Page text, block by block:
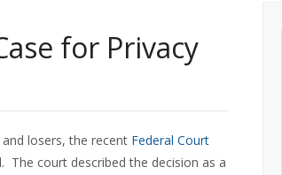
for Privacy
losers, the recent Federal Court
The court described the decision as a